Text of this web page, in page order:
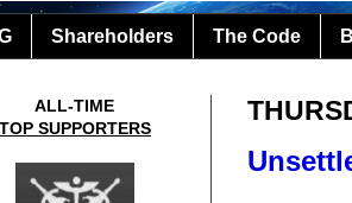
Shareholders The Code
ALL-TIME
TOP SUPPORTERS